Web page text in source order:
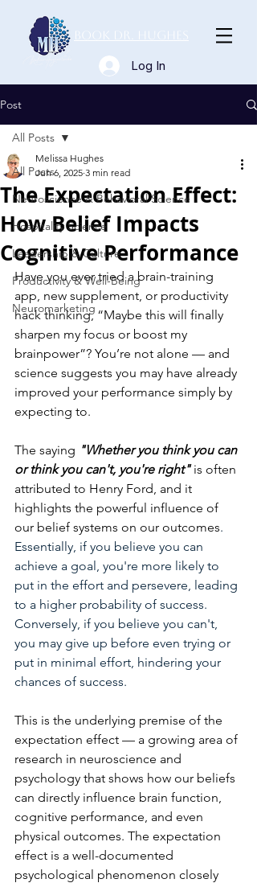
Book Dr. Hughes
Log In
Post
All Posts
Neuroscience & Behavioral Science
Hospitality Science
Leadership & Culture
Productivity & Well-Being
Neuromarketing
All Posts
The Expectation Effect:
How Belief Impacts
Cognitive Performance
Melissa Hughes
Jun 6, 2025 3 min read
Have you ever tried a brain-training
app, new supplement, or productivity
hack thinking, “Maybe this will finally
sharpen my focus or boost my
brainpower”? You’re not alone — and
science suggests you may have already
improved your performance simply by
expecting to.
The saying "Whether you think you can
or think you can't, you're right" is often
attributed to Henry Ford, and it
highlights the powerful influence of
our belief systems on our outcomes.
Essentially, if you believe you can
achieve a goal, you're more likely to
put in the effort and persevere, leading
to a higher probability of success.
Conversely, if you believe you can't,
you may give up before even trying or
put in minimal effort, hindering your
chances of success.
This is the underlying premise of the
expectation effect — a growing area of
research in neuroscience and
psychology that shows how our beliefs
can directly influence brain function,
cognitive performance, and even
physical outcomes. The expectation
effect is a well-documented
psychological phenomenon closely